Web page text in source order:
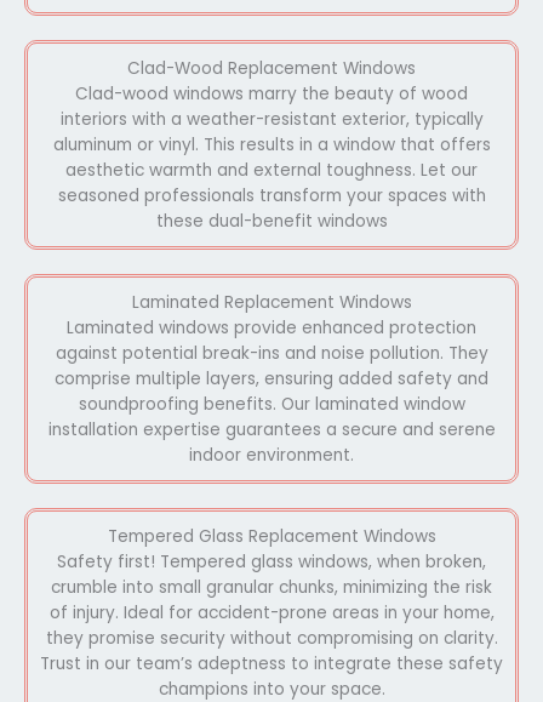
Clad-Wood Replacement Windows
Clad-wood windows marry the beauty of wood
interiors with a weather-resistant exterior, typically
aluminum or vinyl. This results in a window that offers
aesthetic warmth and external toughness. Let our
seasoned professionals transform your spaces with
these dual-benefit windows
Laminated Replacement Windows
Laminated windows provide enhanced protection
against potential break-ins and noise pollution. They
comprise multiple layers, ensuring added safety and
soundproofing benefits. Our laminated window
installation expertise guarantees a secure and serene
indoor environment.
Tempered Glass Replacement Windows
Safety first! Tempered glass windows, when broken,
crumble into small granular chunks, minimizing the risk
of injury. Ideal for accident-prone areas in your home,
they promise security without compromising on clarity.
Trust in our team’s adeptness to integrate these safety
champions into your space.